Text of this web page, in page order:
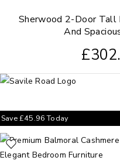
Sherwood 2-Door Tall
And
£
Save£45.96Today